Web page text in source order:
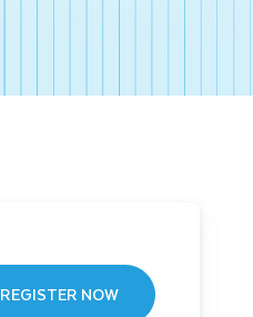
REGISTER NOW